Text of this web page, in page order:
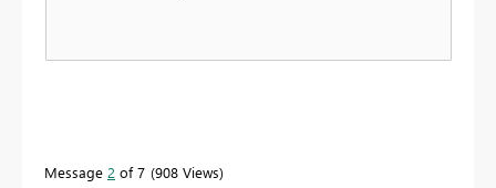
Message 2 of 7 908 Views